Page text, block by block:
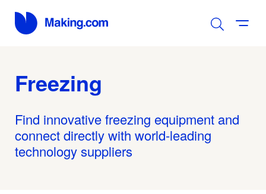
Freezing
Find innovative freezing equipment and
connect directly with world-leading
technology suppliers